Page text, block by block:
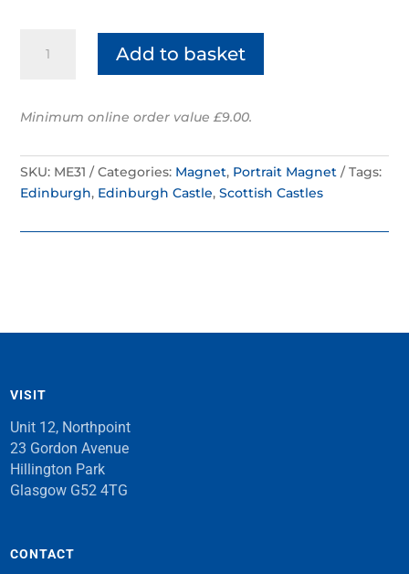
view
Castle
the
Old
Add to basket
Minimum online order value £9.00.
SKU: ME31 Categories: Magnet, Portrait Magnet
Tags:
Edinburgh, Edinburgh Castle,Scottish Castles
VISIT
Unit 12, Northpoint
23 Gordon Avenue
Hillington Park
Glasgow G52 4TG
CONTACT